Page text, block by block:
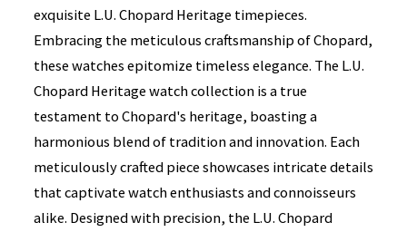
exquisite L.U. Chopard Heritage timepieces.
Embracing the meticulous craftsmanship of Chopard,
these watches epitomize timeless elegance. The L.U.
Chopard Heritage watch collection is a true
testament to Chopard's heritage, boasting a
harmonious blend of tradition and innovation. Each
meticulously crafted piece showcases intricate details
that captivate watch enthusiasts and connoisseurs
alike. Designed with precision, the L.U. Chopard